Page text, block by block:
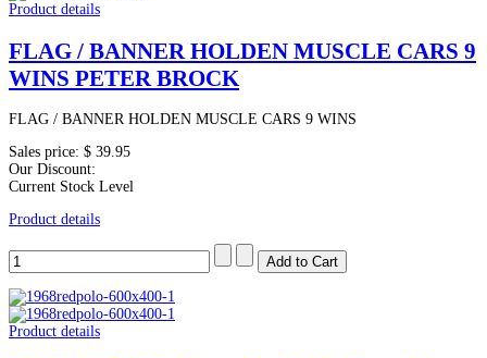
Product details
FLAG / BANNER HOLDEN MUSCLE CARS 9
WINS PETER BROCK
FLAG / BANNER HOLDEN MUSCLE CARS 9 WINS
Sales price: $ 39.95
Our Discount:
Current Stock Level
Product details
Product details